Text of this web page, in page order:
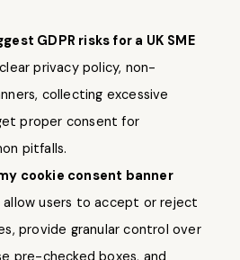
GDPR risks for a UK SME
privacy policy, non-
collecting excessive
proper consent for
pitfalls.
cookie consent banner
users to accept or reject
provide granular control over